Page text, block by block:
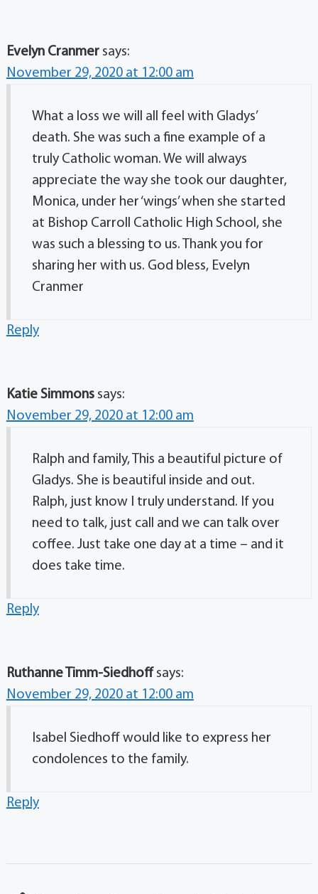
Evelyn Cranmer says:
November 29, 2020 at 12:00 am
What a loss we will all feel with Gladys’
death. She was such a fine example of a
truly Catholic woman. We will always
appreciate the way she took our daughter,
Monica, under her ‘wings’ when she started
at Bishop Carroll Catholic High School, she
was such a blessing to us. Thank you for
sharing her with us. God bless, Evelyn
Cranmer
Reply
Katie Simmons says:
November 29, 2020 at 12:00 am
Ralph and family, This a beautiful picture of
Gladys. She is beautiful inside and out.
Ralph, just know I truly understand. If you
need to talk, just call and we can talk over
coffee. Just take one day at a time – and it
does take time.
Reply
Ruthanne Timm-Siedhoff says:
November 29, 2020 at 12:00 am
Isabel Siedhoff would like to express her
condolences to the family.
Reply